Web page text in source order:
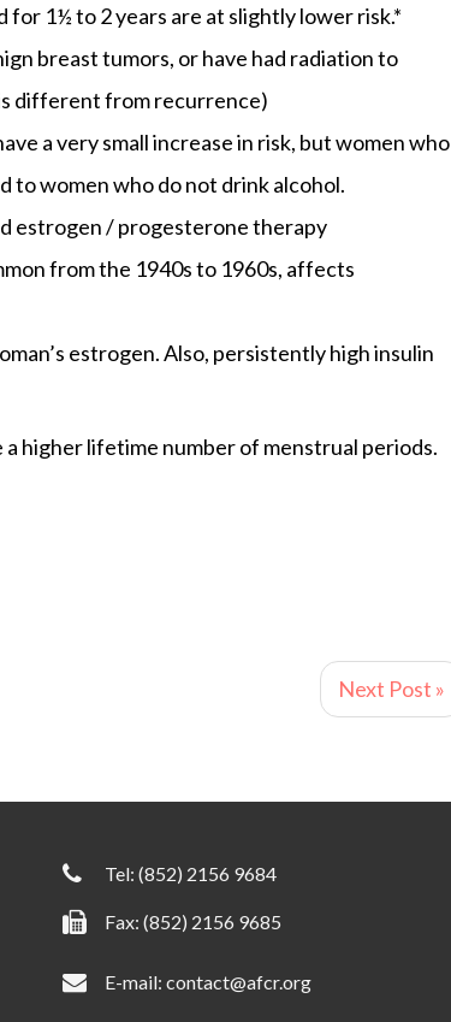
1½ to 2 years are at slightly lower risk.*
breast tumors, or have had radiation to
different from recurrence)
a very small increase in risk, but women who
to women who do not drink alcohol.
estrogen / progesterone therapy
from the 1940s to 1960s, affects
estrogen. Also, persistently high insulin
higher lifetime number of menstrual periods.
Next Post »
Tel:(852) 2156 9684
Fax: (852) 2156 9685
E-mail:contact@afcr.org